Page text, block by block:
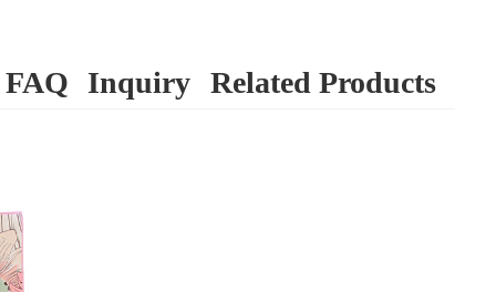
FAQ Inquiry Related Products